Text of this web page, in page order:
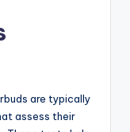
are typically
assess their